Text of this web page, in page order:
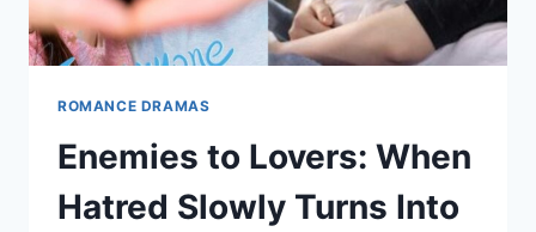
ROMANCE DRAMAS
Enemies to Lovers: When
Hatred Slowly Turns Into